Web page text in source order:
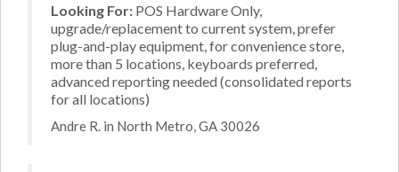
Looking For: POS Hardware Only,
upgrade/replacement to current system, prefer
plug-and-play equipment, for convenience store,
more than 5 locations, keyboards preferred,
advanced reporting needed (consolidated reports
for all locations)
Andre R. in North Metro, GA 30026